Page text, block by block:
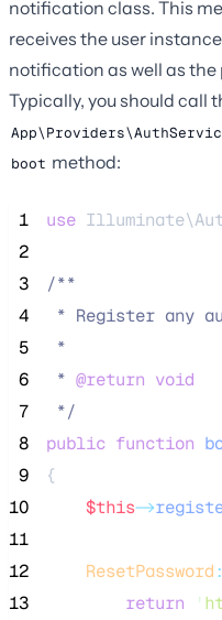
notification class. This
receives the user
notification as well as
Typically, you should call
boot method:
1 use
2
3
/**
4
* Register any
5
*
6
* @return void
7
*/
8
public function
9
{
10
$this->
11
12
ResetPassword
13
return '